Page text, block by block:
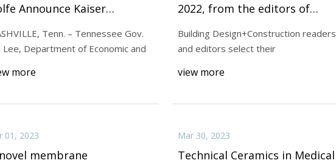
Announce Kaiser
Headquarters to
Tenn. – Tennessee Gov.
Lee, Department of Economic and
more
2022, from the editors of
Building Design and
Construction
Building Design+Construction readers
and editors select their
view more
01, 2023
membrane
Mar 30, 2023
Technical Ceramics in Medical